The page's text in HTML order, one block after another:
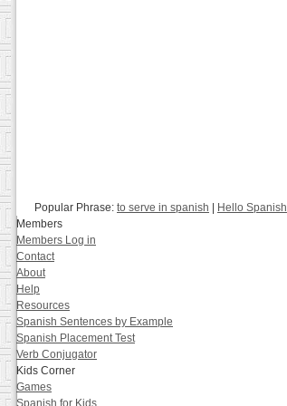
Popular Phrase: to serve in spanish Hello Spanish
Members
Members Log in
Contact
About
Help
Resources
Spanish Sentences by Example
Spanish Placement Test
Verb Conjugator
Kids Corner
Games
Spanish for Kids